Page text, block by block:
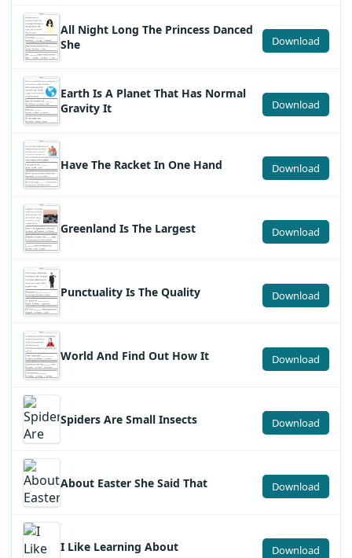
All Night Long The Princess Danced
She
Download
Earth Is A Planet That Has Normal
Gravity It
Download
Have The Racket In One Hand Download
Greenland Is The Largest Download
Punctuality Is The Quality Download
World And Find Out How It Download
Spiders Are Small Insects Download
About Easter She Said That Download
I Like Learning About Download